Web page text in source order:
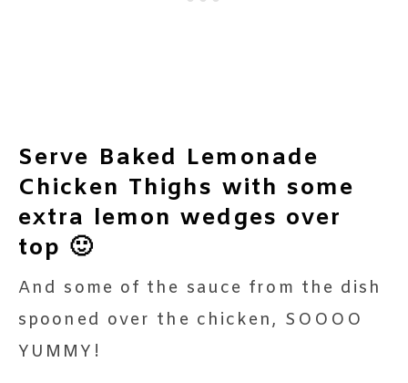
Serve Baked Lemonade
Chicken Thighs with some
extra lemon wedges over
top 🙂
And some of the sauce from the dish
spooned over the chicken, SOOOO
YUMMY!